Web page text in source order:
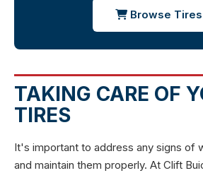
Browse Tires
TAKING CARE OF
TIRES
It's important to address any signs of
and maintain them properly. At Clift